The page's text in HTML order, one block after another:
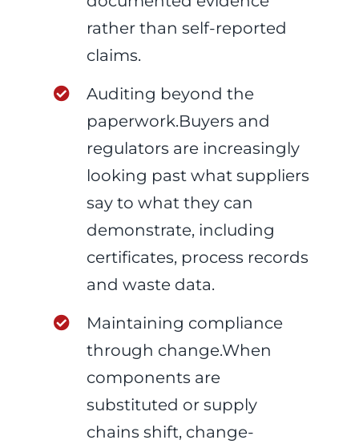
rather than self-reported
claims.
Auditing beyond the
paperwork.Buyers and
regulators are increasingly
looking past what suppliers
say to what they can
demonstrate, including
certificates, process records
and waste data.
Maintaining compliance
through change.When
components are
substituted or supply
chains shift, change-